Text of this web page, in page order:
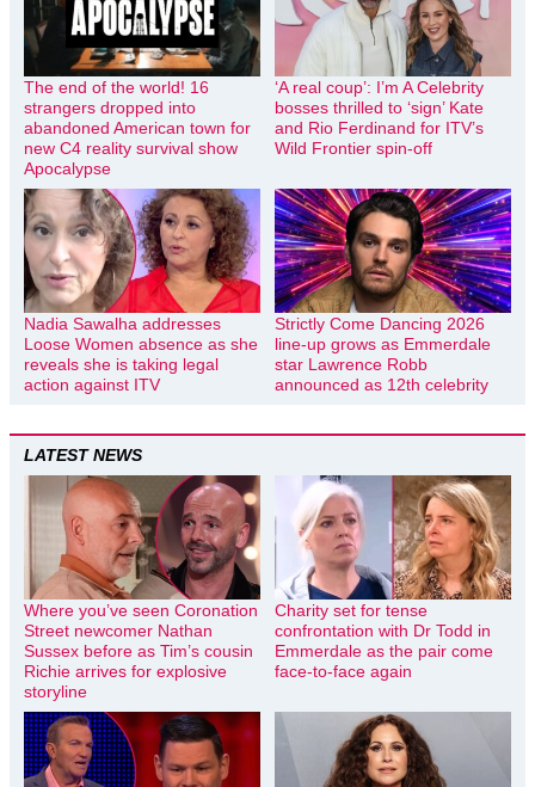
The end of the world! 16
strangers dropped into
abandoned American town for
new C4 reality survival show
Apocalypse
‘A real coup’: I’m A Celebrity
bosses thrilled to ‘sign’ Kate
and Rio Ferdinand for ITV’s
Wild Frontier spin-off
Nadia Sawalha addresses
Loose Women absence as she
reveals she is taking legal
action against ITV
Strictly Come Dancing 2026
line-up grows as Emmerdale
star Lawrence Robb
announced as 12th celebrity
LATEST NEWS
Where you’ve seen Coronation
Street newcomer Nathan
Sussex before as Tim’s cousin
Richie arrives for explosive
storyline
Charity set for tense
confrontation with Dr Todd in
Emmerdale as the pair come
face-to-face again